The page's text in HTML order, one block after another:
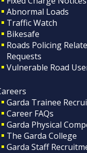
Abnormal Loads
Traffic Watch
Bikesafe
Roads Policing
Requests
Vulnerable Road
Garda Trainee
Career FAQs
Garda Physical
The Garda College
Garda Staff